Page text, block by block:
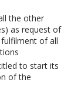
the other
as request of
of all
to start its
of the